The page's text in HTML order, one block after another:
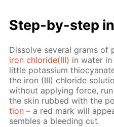
Step-by-step
Dis­solve sev­er­al grams of
iron chlo­ride(III) in wa­ter
lit­tle potas­si­um
the iron (III) chlo­ride
with­out ap­ply­ing force,
the skin rubbed with the
tion – a red mark will
sem­bles a bleed­ing cut.